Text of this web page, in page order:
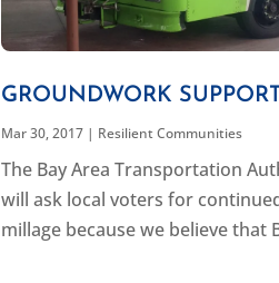
GROUNDWORK
Mar 30, 2017 | Resilient Communities
The Bay Area Transportation
will ask local voters for
millage because we believe